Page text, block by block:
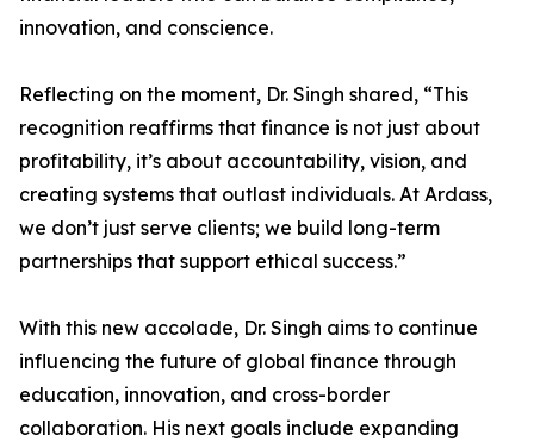
innovation, and conscience.
Reflecting on the moment, Dr. Singh shared, “This
recognition reaffirms that finance is not just about
profitability, it’s about accountability, vision, and
creating systems that outlast individuals. At Ardass,
we don’t just serve clients; we build long-term
partnerships that support ethical success.”
With this new accolade, Dr. Singh aims to continue
influencing the future of global finance through
education, innovation, and cross-border
collaboration. His next goals include expanding